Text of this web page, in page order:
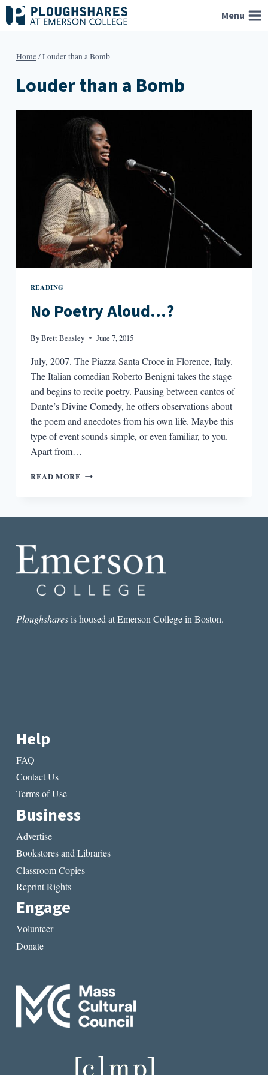
Skip
to
Menu
Home/Louder than a Bomb
Louder than a Bomb
READING
No Poetry Aloud…?
ByBrett Beasley June 7, 2015
July, 2007. The Piazza Santa Croce in Florence, Italy.
The Italian comedian Roberto Benigni takes the stage
and begins to recite poetry. Pausing between cantos of
Dante’s Divine Comedy, he offers observations about
the poem and anecdotes from his own life. Maybe this
type of event sounds simple, or even familiar, to you.
Apart from…
READ MORE NO
Ploughsharesis housed at Emerson College in Boston.
Help
FAQ
Contact Us
Terms of Use
Business
Advertise
Bookstores and Libraries
Classroom Copies
Reprint Rights
Engage
Volunteer
Donate